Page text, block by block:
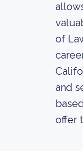
of
and
offer